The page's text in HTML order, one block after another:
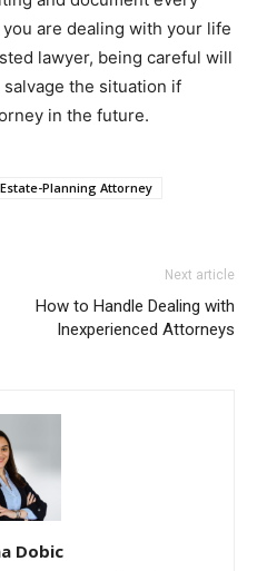
are dealing with your life
lawyer, being careful will
the situation if
in the future.
Estate-Planning Attorney
Next article
How to Handle Dealing with
Inexperienced Attorneys
Dobic